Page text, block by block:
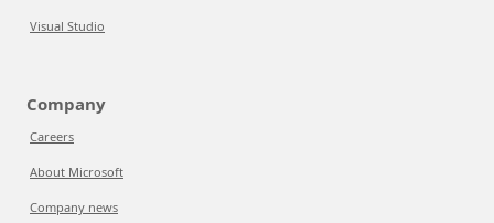
Visual Studio
Company
Careers
About Microsoft
Company news